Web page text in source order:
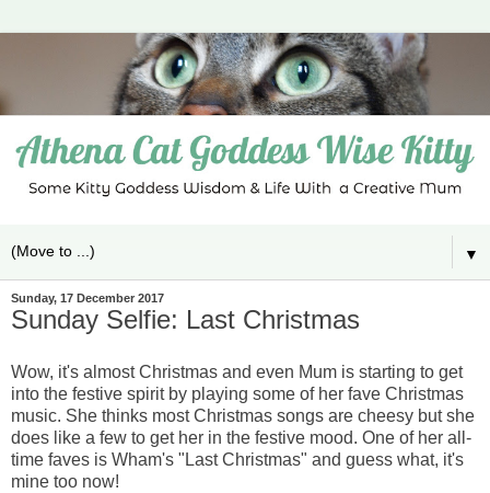
▼
Sunday, 17 December 2017
Sunday Selfie: Last Christmas
Wow, it's almost Christmas and even Mum is starting to get
into the festive spirit by playing some of her fave Christmas
music. She thinks most Christmas songs are cheesy but she
does like a few to get her in the festive mood. One of her all-
time faves is Wham's "Last Christmas" and guess what, it's
mine too now!